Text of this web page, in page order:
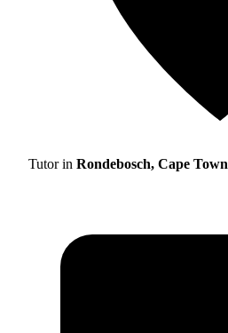
Tutor in Rondebosch, Cape Town